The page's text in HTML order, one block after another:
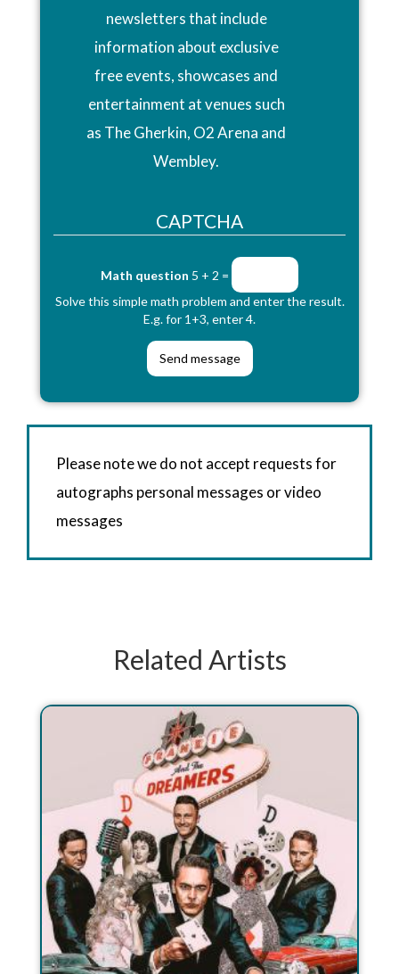
newsletters that include
information about exclusive
free events, showcases and
entertainment at venues such
as The Gherkin, O2 Arena and
Wembley.
CAPTCHA
Math question 5 + 2 =
Solve this simple math problem and enter the result.
E.g. for 1+3, enter 4.
Please note we do not accept requests for
autographs personal messages or video
messages
Related Artists